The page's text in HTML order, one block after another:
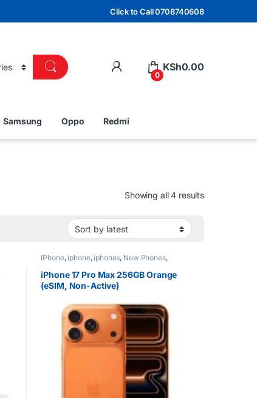
Click to Call 0708740608
0
KSh0.00
Samsung Oppo Redmi
Showing all 4 resultsSorted by
IPhone, iphone, iphones, New Phones,
iPhone 17 Pro Max 256GB Orange
(eSIM, Non-Active)